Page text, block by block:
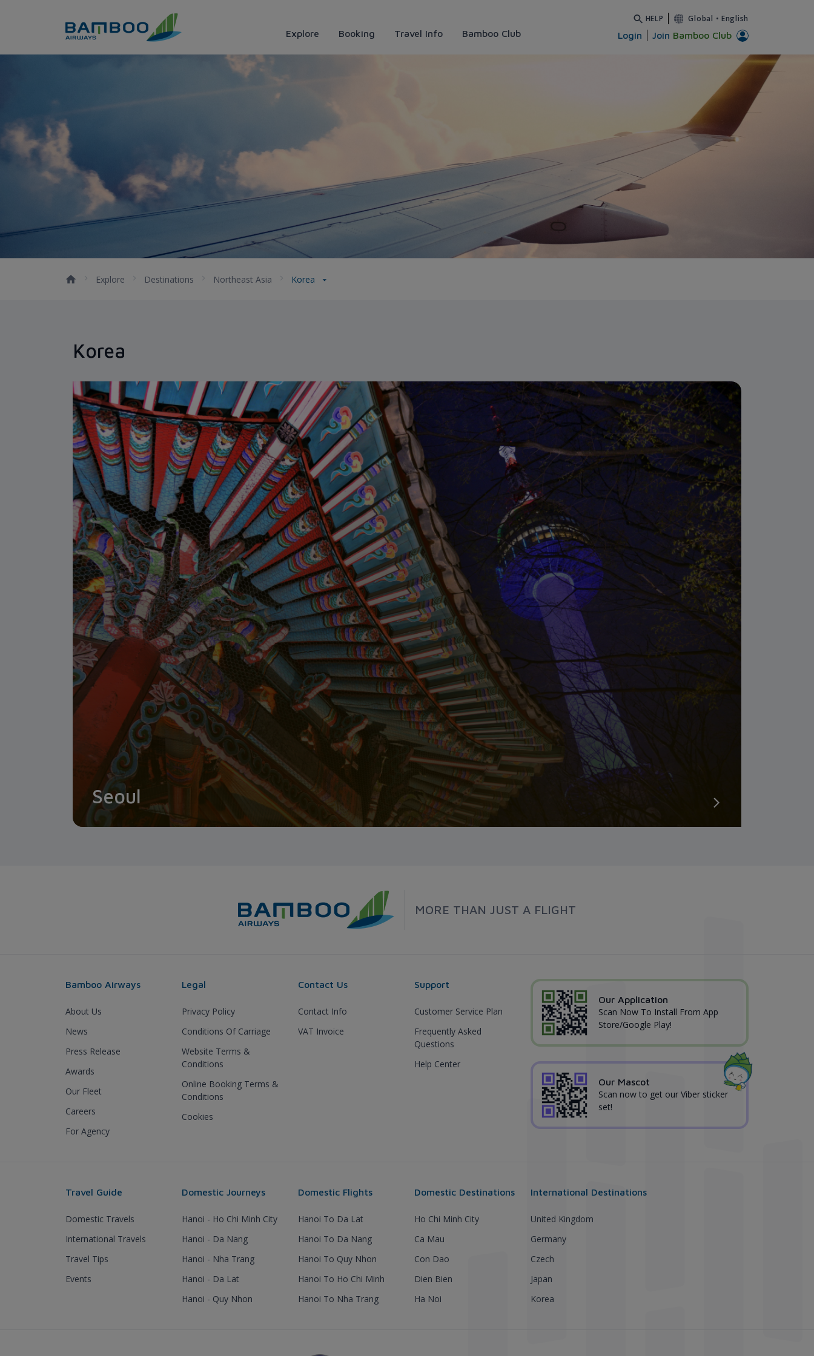
Explore Booking Travel Info Bamboo Club
HELP Global • English
Login Join Bamboo Club
Korea - Bamboo Airways
Explore Destinations Northeast Asia Korea
Korea
Seoul
MORE THAN JUST A FLIGHT
Bamboo Airways
About Us
News
Press Release
Awards
Our Fleet
Careers
For Agency
Legal
Privacy Policy
Conditions Of Carriage
Website Terms &
Conditions
Online Booking Terms &
Conditions
Cookies
Contact Us
Contact Info
VAT Invoice
Support
Customer Service Plan
Frequently Asked
Questions
Help Center
Our Application
Scan Now To Install From App
Store/Google Play!
Our Mascot
Scan now to get our Viber sticker
set!
Travel Guide
Domestic Travels
International Travels
Travel Tips
Events
Domestic Journeys
Hanoi - Ho Chi Minh City
Hanoi - Da Nang
Hanoi - Nha Trang
Hanoi - Da Lat
Hanoi - Quy Nhon
Domestic Flights
Hanoi To Da Lat
Hanoi To Da Nang
Hanoi To Quy Nhon
Hanoi To Ho Chi Minh
Hanoi To Nha Trang
Domestic Destinations
Ho Chi Minh City
Ca Mau
Con Dao
Dien Bien
Ha Noi
International Destinations
United Kingdom
Germany
Czech
Japan
Korea